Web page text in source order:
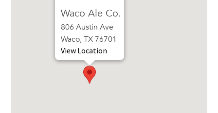
Waco Ale Co.
806 Austin Ave
Waco, TX 76701
View Location